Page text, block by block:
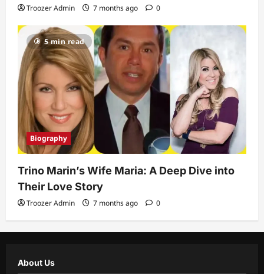
Troozer Admin 7 months ago 0
5 min read
Biography
Trino Marin’s Wife Maria: A Deep Dive into
Their Love Story
Troozer Admin 7 months ago 0
About Us